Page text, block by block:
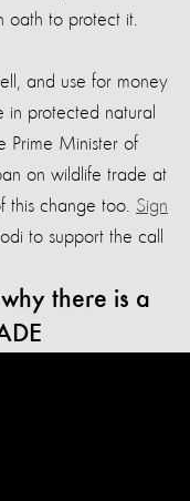
oath to protect it.
and use for money
in protected natural
Prime Minister of
on wildlife trade at
change too. Sign
to support the call
there is a